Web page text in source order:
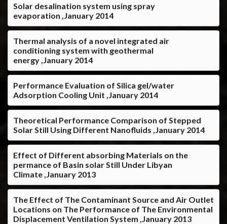
Solar desalination system using spray
evaporation ,January 2014
Thermal analysis of a novel integrated air
conditioning system with geothermal
energy ,January 2014
Performance Evaluation of Silica gel/water
Adsorption Cooling Unit ,January 2014
Theoretical Performance Comparison of Stepped
Solar Still Using Different Nanofluids ,January 2014
Effect of Different absorbing Materials on the
permance of Basin solar Still Under Libyan
Climate ,January 2013
The Effect of The Contaminant Source and Air Outlet
Locations on The Performance of The Environmental
Displacement Ventilation System ,January 2013